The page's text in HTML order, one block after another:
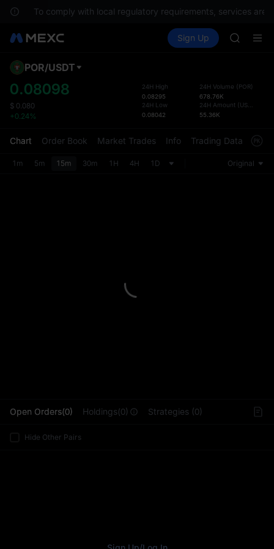
To comply with local regulatory requirements, services are
Spot Futures SPCX
Sign Up
HFT
Unitree
HFT
UNITREE
the
POR/USDT
0.08098
$ 0.080
+0.24%
24H High
0.08295
24H Low
0.08042
24H Volume (POR)
678.76K
24H Amount (USDT
55.36K
Chart Order Book Market Trades Info Trading Data
1m 5m 15m 30m 1H 4H 1D Original
Open Orders(0) Holdings(0) Strategies (0)
Hide Other Pairs